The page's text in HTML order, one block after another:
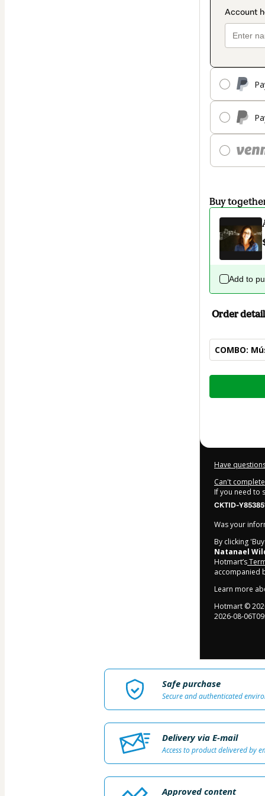
Buy
Add to
Order
COMBO:
Total
Have
Can't
If you need to
CKTID-
Was your
By clicking
Natanael
Hotmart’s
accompanied
Learn more
Hotmart ©
2026-08-
Safe purchase
Secure and authenticated
Delivery via E-mail
Access to product delivered by
Approved content